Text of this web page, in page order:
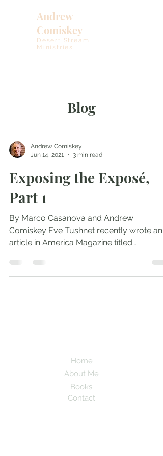
Andrew
Comiskey
Desert Stream
Ministries
Blog
Andrew Comiskey
Jun 14, 2021
3 min read
Exposing the Exposé,
Part 1
By Marco Casanova and Andrew
Comiskey Eve Tushnet recently wrote an
article in America Magazine titled
Home
About Me
Books
Contact